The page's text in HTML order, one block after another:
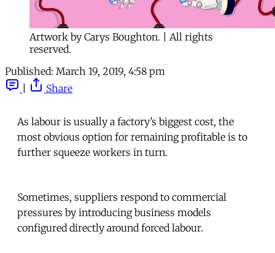
Artwork by Carys Boughton. | All rights
reserved.
Published: March 19, 2019, 4:58 pm
Share
As labour is usually a factory’s biggest cost, the
most obvious option for remaining profitable is to
further squeeze workers in turn.
Sometimes, suppliers respond to commercial
pressures by introducing business models
configured directly around forced labour.